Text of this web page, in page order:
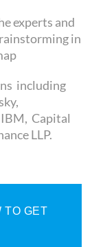
experts and
in
including
Capital
LLP.
TO GET